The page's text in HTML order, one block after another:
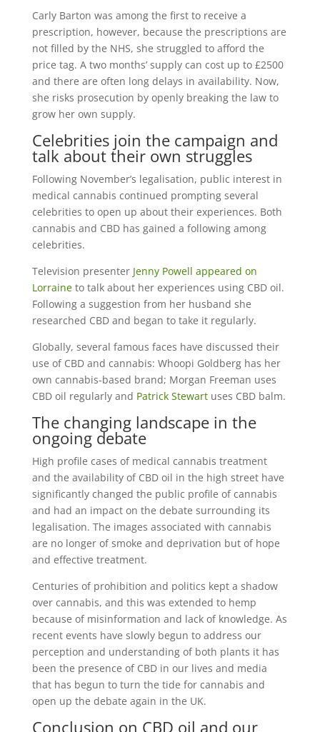
Carly Barton was among the first to receive a
prescription, however, because the prescriptions are
not filled by the NHS, she struggled to afford the
price tag. A two months’ supply can cost up to £2500
and there are often long delays in availability. Now,
she risks prosecution by openly breaking the law to
grow her own supply.
Celebrities join the campaign and
talk about their own struggles
Following November’s legalisation, public interest in
medical cannabis continued prompting several
celebrities to open up about their experiences. Both
cannabis and CBD has gained a following among
celebrities.
Television presenter Jenny Powell appeared on
Lorraineto talk about her experiences using CBD oil.
Following a suggestion from her husband she
researched CBD and began to take it regularly.
Globally, several famous faces have discussed their
use of CBD and cannabis: Whoopi Goldberg has her
own cannabis-based brand; Morgan Freeman uses
CBD oil regularly and Patrick Stewartuses CBD balm.
The changing landscape in the
ongoing debate
High profile cases of medical cannabis treatment
and the availability of CBD oil in the high street have
significantly changed the public profile of cannabis
and had an impact on the debate surrounding its
legalisation. The images associated with cannabis
are no longer of smoke and deprivation but of hope
and effective treatment.
Centuries of prohibition and politics kept a shadow
over cannabis, and this was extended to hemp
because of misinformation and lack of knowledge. As
recent events have slowly begun to address our
perception and understanding of both plants it has
been the presence of CBD in our lives and media
that has begun to turn the tide for cannabis and
open up the debate again in the UK.
Conclusion on CBD oil and our